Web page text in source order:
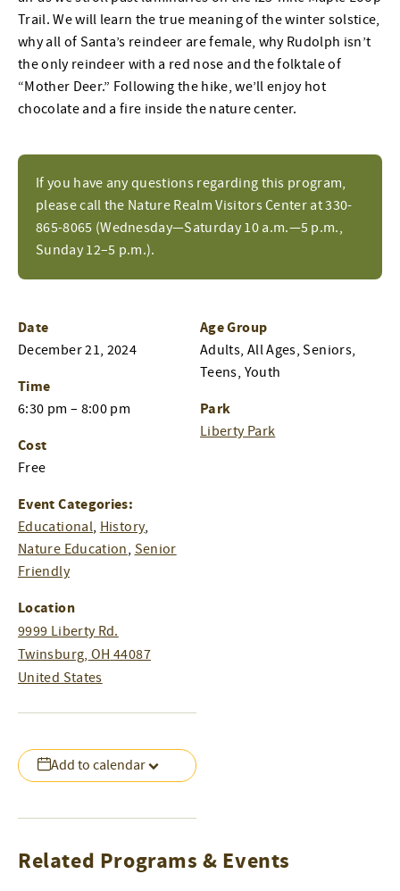
If you have any questions regarding this program,
please call the Nature Realm Visitors Center at 330-
865-8065 (Wednesday—Saturday 10 a.m.—5 p.m.,
Sunday 12–5 p.m.).
Trail. We will learn the true meaning of the winter solstice,
why all of Santa’s reindeer are female, why Rudolph isn’t
the only reindeer with a red nose and the folktale of
“Mother Deer.” Following the hike, we’ll enjoy hot
chocolate and a fire inside the nature center.
Add to calendar
Date
December 21, 2024
Time
6:30 pm – 8:00 pm
Cost
Free
Event Categories:
Educational, History,
Nature Education, Senior
Friendly
Location
9999 Liberty Rd.
Twinsburg, OH 44087
United States
Age Group
Adults, All Ages, Seniors,
Teens, Youth
Park
Liberty Park
Related Programs & Events